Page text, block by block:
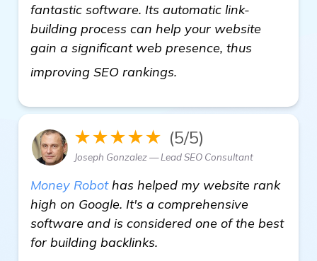
fantastic software. Its automatic link-
building process can help your website
gain a significant web presence, thus
improving SEO rankings.
★★★★★ (5/5)
Joseph Gonzalez — Lead SEO Consultant
Money Robothas helped my website rank
high on Google. It's a comprehensive
software and is considered one of the best
for building backlinks.